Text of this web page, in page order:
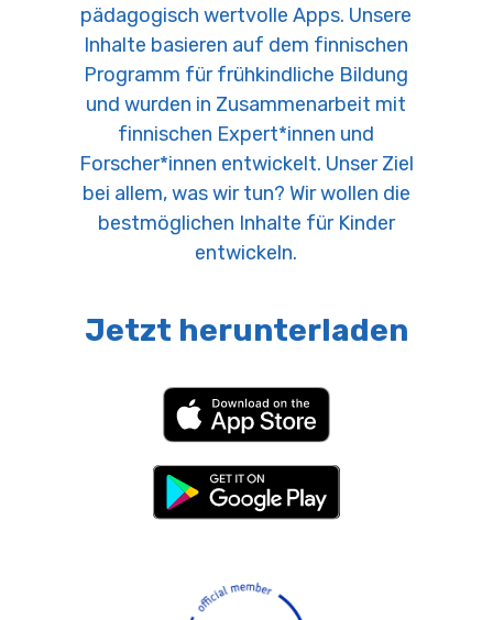
pädagogisch wertvolle Apps. Unsere
Inhalte basieren auf dem finnischen
Programm für frühkindliche Bildung
und wurden in Zusammenarbeit mit
finnischen Expert*innen und
Forscher*innen entwickelt. Unser Ziel
bei allem, was wir tun? Wir wollen die
bestmöglichen Inhalte für Kinder
entwickeln.
Jetzt herunterladen